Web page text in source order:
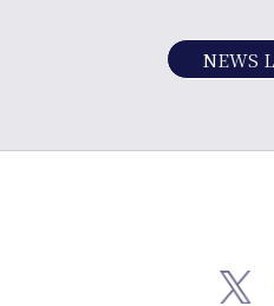
English
NEWS